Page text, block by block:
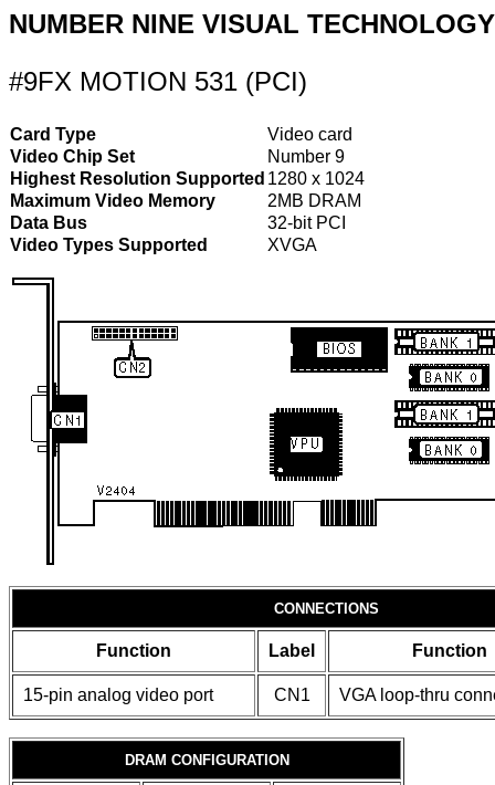
NUMBER NINE VISUAL TECHNOLOGY
#9FX MOTION 531 (PCI)
Card Type
Video card
Video Chip Set
Number 9
Highest Resolution Supported 1280 x 1024
Maximum Video Memory
2MB DRAM
Data Bus
32-bit PCI
Video Types Supported
XVGA
CONNECTIONS
Function Label Function
15-pin analog video port CN1 VGA loop-thru
DRAM CONFIGURATION